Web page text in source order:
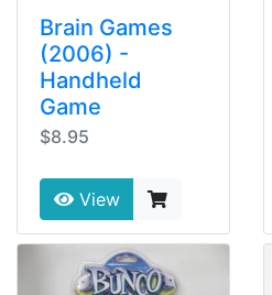
Brain Games
(2006) -
Handheld
Game
$8.95
View